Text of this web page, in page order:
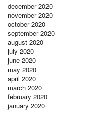
december 2020
november 2020
october 2020
september 2020
august 2020
july 2020
june 2020
may 2020
april 2020
march 2020
february 2020
january 2020